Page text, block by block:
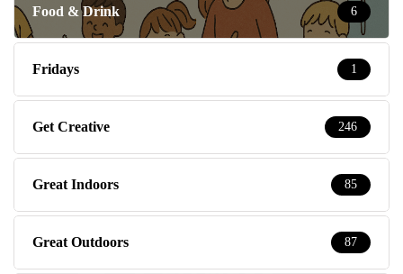
Food & Drink 6
Fridays 1
Get Creative 246
Great Indoors 85
Great Outdoors 87